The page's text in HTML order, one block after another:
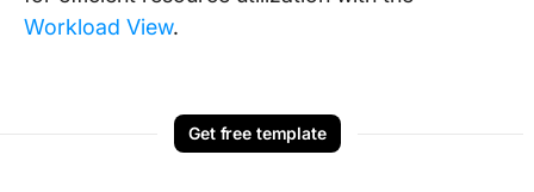
Workload View.
Get free template